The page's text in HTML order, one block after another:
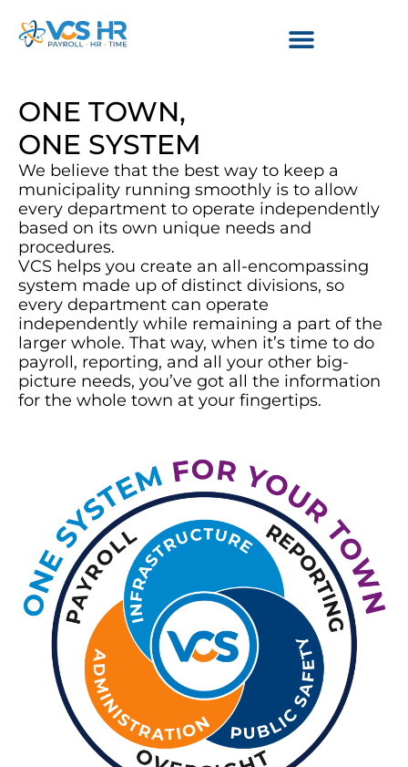
ONE TOWN,
ONE SYSTEM
We believe that the best way to keep a
municipality running smoothly is to allow
every department to operate independently
based on its own unique needs and
procedures.
VCS helps you create an all-encompassing
system made up of distinct divisions, so
every department can operate
independently while remaining a part of the
larger whole. That way, when it’s time to do
payroll, reporting, and all your other big-
picture needs, you’ve got all the information
for the whole town at your fingertips.